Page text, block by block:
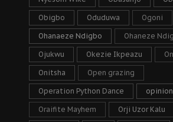
Obigbo Oduduwa Ogoni
Ohanaeze Ndigbo Ohaneze
Ojukwu Okezie Ikpeazu
Onitsha Open grazing
Operation Python Dance opinion
Oraifite Mayhem Orji Uzor Kalu